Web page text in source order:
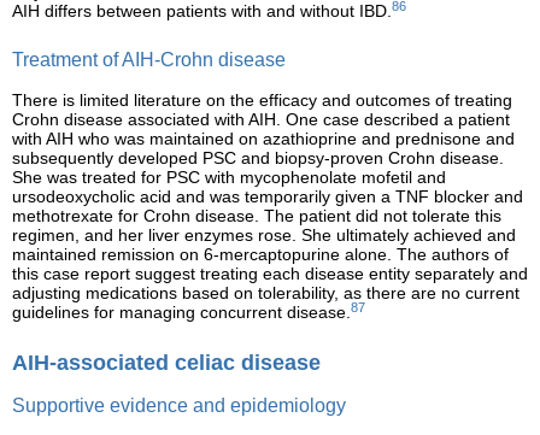
AIH differs between patients with and without IBD.86
Treatment of AIH-Crohn disease
There is limited literature on the efficacy and outcomes of treating
Crohn disease associated with AIH. One case described a patient
with AIH who was maintained on azathioprine and prednisone and
subsequently developed PSC and biopsy-proven Crohn disease.
She was treated for PSC with mycophenolate mofetil and
ursodeoxycholic acid and was temporarily given a TNF blocker and
methotrexate for Crohn disease. The patient did not tolerate this
regimen, and her liver enzymes rose. She ultimately achieved and
maintained remission on 6-mercaptopurine alone. The authors of
this case report suggest treating each disease entity separately and
adjusting medications based on tolerability, as there are no current
guidelines for managing concurrent disease.87
AIH-associated celiac disease
Supportive evidence and epidemiology